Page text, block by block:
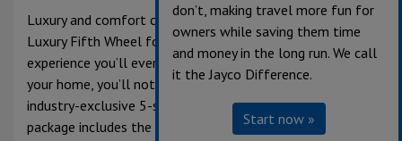
Luxury and comfort combine in the Jayco North Point
Luxury Fifth Wheel for the most enjoyable camping
experience you’ll ever have. From the minute you leave
your home, you’ll notice the difference with North Point’s
industry-exclusive 5-star handling package. The handling
package includes the MORryde® Pin Box with a
don’t, making travel more fun for
owners while saving them time
and money in the long run. We call
it the Jayco Difference.
Start now »